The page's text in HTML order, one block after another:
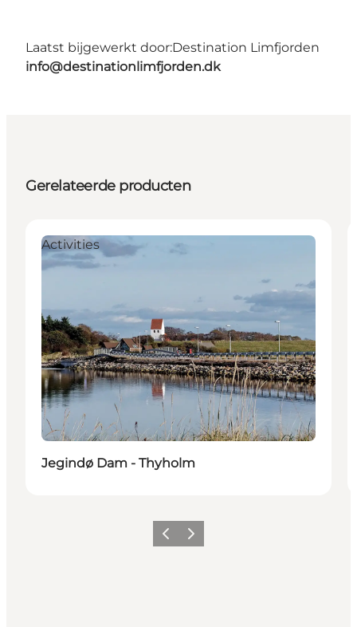
Laatst bijgewerkt door:Destination Limfjorden
info@destinationlimfjorden.dk
Gerelateerde producten
Activities
Jegindø Dam - Thyholm
Vorige Volgende